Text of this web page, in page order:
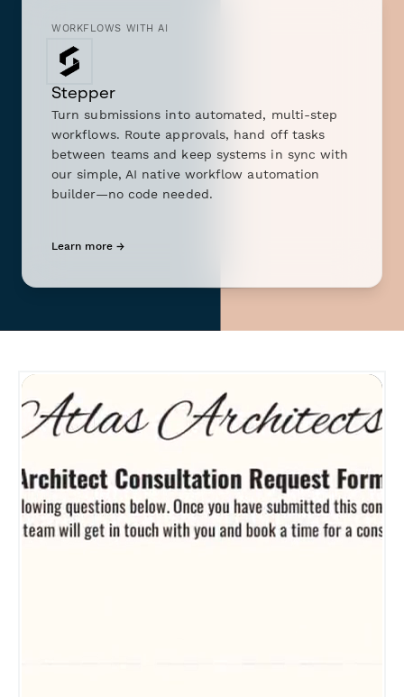
WORKFLOWS WITH AI
Stepper
Turn submissions into automated, multi-step
workflows. Route approvals, hand off tasks
between teams and keep systems in sync with
our simple, AI native workflow automation
builder—no code needed.
Learn more →